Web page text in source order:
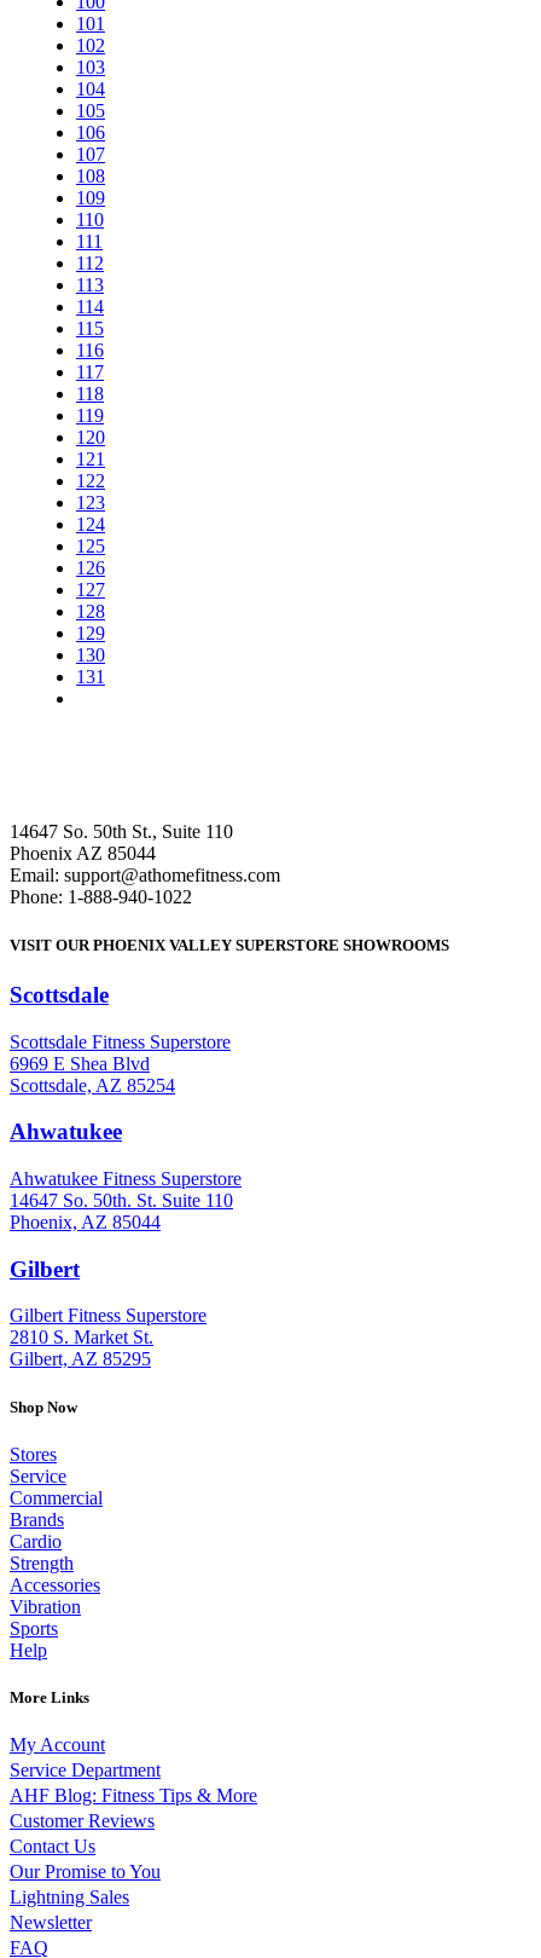
101
102
103
104
105
106
107
108
109
110
111
112
113
114
115
116
117
118
119
120
121
122
123
124
125
126
127
128
129
130
131
14647 So. 50th St., Suite 110
Phoenix AZ 85044
Email: support@athomefitness.com
Phone: 1-888-940-1022
VISIT OUR PHOENIX VALLEY SUPERSTORE SHOWROOMS
Scottsdale
Scottsdale Fitness Superstore
6969 E Shea Blvd
Scottsdale, AZ 85254
Ahwatukee
Ahwatukee Fitness Superstore
14647 So. 50th. St. Suite 110
Phoenix, AZ 85044
Gilbert
Gilbert Fitness Superstore
2810 S. Market St.
Gilbert, AZ 85295
Shop Now
Stores
Service
Commercial
Brands
Cardio
Strength
Accessories
Vibration
Sports
Help
More Links
My Account
Service Department
AHF Blog: Fitness Tips & More
Customer Reviews
Contact Us
Our Promise to You
Lightning Sales
Newsletter
FAQ